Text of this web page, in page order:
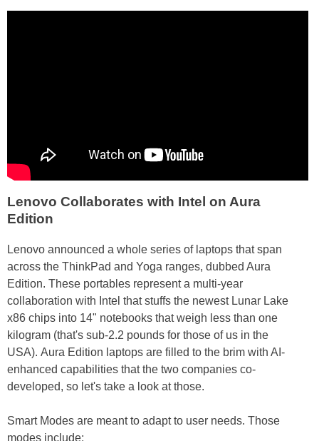
Lenovo Collaborates with Intel on Aura
Edition
Lenovo announced a whole series of laptops that span
across the ThinkPad and Yoga ranges, dubbed Aura
Edition. These portables represent a multi-year
collaboration with Intel that stuffs the newest Lunar Lake
x86 chips into 14" notebooks that weigh less than one
kilogram (that's sub-2.2 pounds for those of us in the
USA). Aura Edition laptops are filled to the brim with AI-
enhanced capabilities that the two companies co-
developed, so let's take a look at those.
Smart Modes are meant to adapt to user needs. Those
modes include: